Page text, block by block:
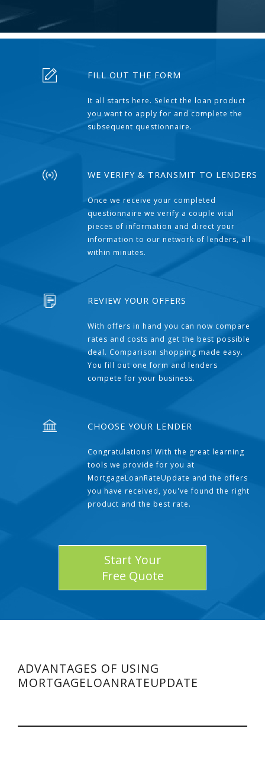
FILL OUT THE FORM
It all starts here. Select the loan product
you want to apply for and complete the
subsequent questionnaire.
WE VERIFY & TRANSMIT TO LENDERS
Once we receive your completed
questionnaire we verify a couple vital
pieces of information and direct your
information to our network of lenders, all
within minutes.
REVIEW YOUR OFFERS
With offers in hand you can now compare
rates and costs and get the best possible
deal. Comparison shopping made easy.
You fill out one form and lenders
compete for your business.
CHOOSE YOUR LENDER
Congratulations! With the great learning
tools we provide for you at
MortgageLoanRateUpdate and the offers
you have received, you've found the right
product and the best rate.
Start Your
Free Quote
ADVANTAGES OF USING
MORTGAGELOANRATEUPDATE